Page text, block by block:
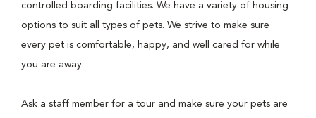
controlled boarding facilities. We have a variety of housing
options to suit all types of pets. We strive to make sure
every pet is comfortable, happy, and well cared for while
you are away.
Ask a staff member for a tour and make sure your pets are